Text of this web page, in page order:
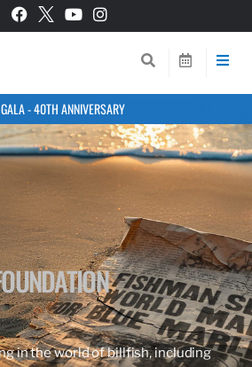
- 40TH ANNIVERSARY
in the world of billfish, including